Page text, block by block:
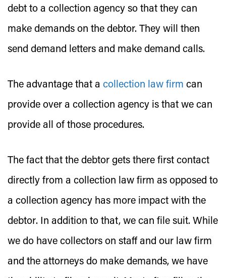
debt to a collection agency so that they can
make demands on the debtor. They will then
send demand letters and make demand calls.
The advantage that a collection law firm can
provide over a collection agency is that we can
provide all of those procedures.
The fact that the debtor gets there first contact
directly from a collection law firm as opposed to
a collection agency has more impact with the
debtor. In addition to that, we can file suit. While
we do have collectors on staff and our law firm
and the attorneys do make demands, we have